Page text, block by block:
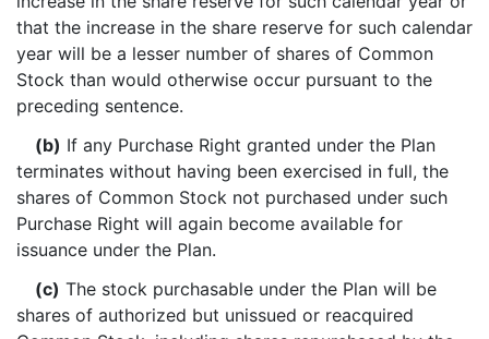
that the increase in the share reserve for such calendar
year will be a lesser number of shares of Common
Stock than would otherwise occur pursuant to the
preceding sentence.
(b) If any Purchase Right granted under the Plan
terminates without having been exercised in full, the
shares of Common Stock not purchased under such
Purchase Right will again become available for
issuance under the Plan.
(c) The stock purchasable under the Plan will be
shares of authorized but unissued or reacquired